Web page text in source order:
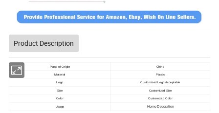
Product Description
Place of Origin China
Material Plastic
Logo Customized Logo Acceptable
Size Customized Size
Color Customized Color
Usage Home Decoration